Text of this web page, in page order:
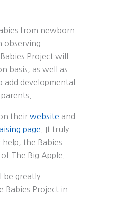
from newborn
observing
Project will
basis, as well as
add developmental
their website and
page . It truly
the Babies
The Big Apple.
be greatly
Babies Project in